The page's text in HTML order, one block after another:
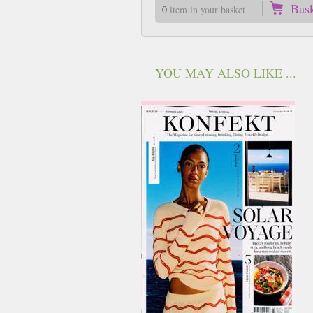
0item in your basket
YOU MAY ALSO LIKE ...